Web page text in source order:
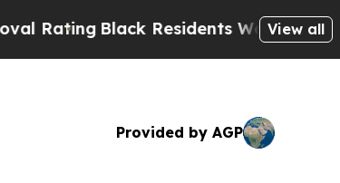
Black Residents Warned of Abusive
View all
Provided by AGP